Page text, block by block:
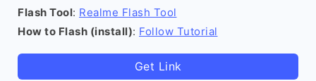
Flash Tool: Realme Flash Tool
How to Flash (install): Follow Tutorial
Get Link